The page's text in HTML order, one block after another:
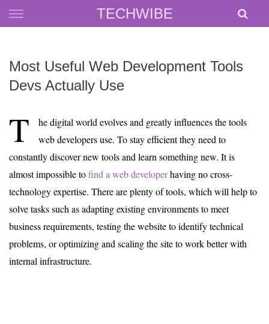
TECHWIBE
Skip
to
Most Useful Web Development Tools
Devs Actually Use
T
he digital world evolves and greatly influences the tools
web developers use. To stay efficient they need to
constantly discover new tools and learn something new. It is
almost impossible tofind a web developerhaving no cross-
technology expertise. There are plenty of tools, which will help to
solve tasks such as adapting existing environments to meet
business requirements, testing the website to identify technical
problems, or optimizing and scaling the site to work better with
internal infrastructure.